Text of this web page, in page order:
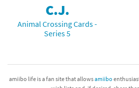
C.J.
Animal Crossing Cards -
Series 5
amiibo life is a fan site that allowsamiibo